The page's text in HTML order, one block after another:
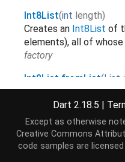
Int8List(int length)
Creates an Int8List of
elements), all of
factory
Int8List.fromList(List <
Creates aInt8Listwith
elements list and
factory
Int8List.sublistView(
Dart 2.18.5 |
Except as otherwise
Creative Commons
code samples are